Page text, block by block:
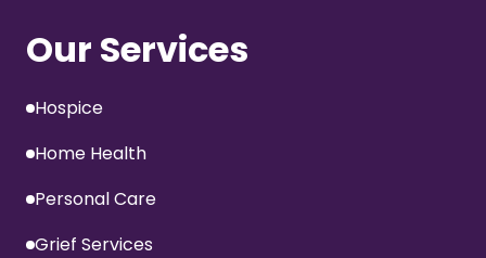
Our Services
Hospice
Home Health
Personal Care
Grief Services